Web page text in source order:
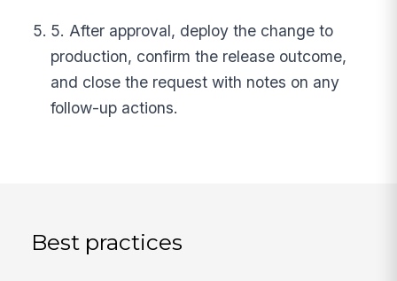
5. After approval, deploy the change to
production, confirm the release outcome,
and close the request with notes on any
follow-up actions.
Best practices